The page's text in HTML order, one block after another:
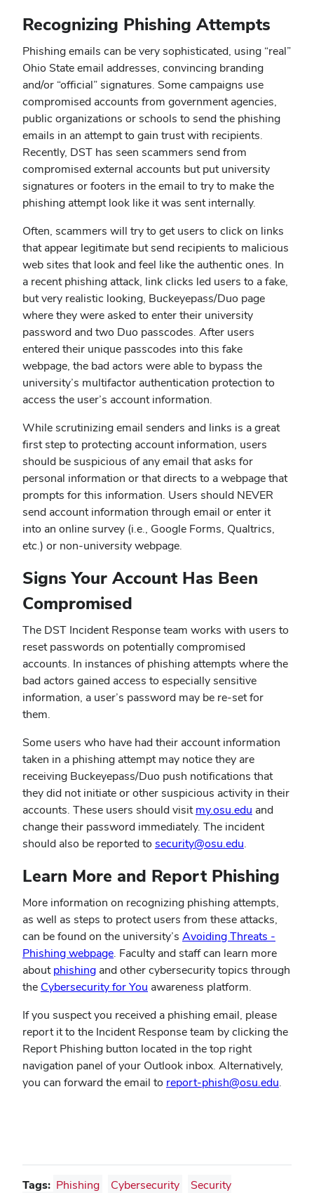
Recognizing Phishing Attempts
Phishing emails can be very sophisticated, using “real”
Ohio State email addresses, convincing branding
and/or “official” signatures. Some campaigns use
compromised accounts from government agencies,
public organizations or schools to send the phishing
emails in an attempt to gain trust with recipients.
Recently, DST has seen scammers send from
compromised external accounts but put university
signatures or footers in the email to try to make the
phishing attempt look like it was sent internally.
Often, scammers will try to get users to click on links
that appear legitimate but send recipients to malicious
web sites that look and feel like the authentic ones. In
a recent phishing attack, link clicks led users to a fake,
but very realistic looking, Buckeyepass/Duo page
where they were asked to enter their university
password and two Duo passcodes. After users
entered their unique passcodes into this fake
webpage, the bad actors were able to bypass the
university’s multifactor authentication protection to
access the user’s account information.
While scrutinizing email senders and links is a great
first step to protecting account information, users
should be suspicious of any email that asks for
personal information or that directs to a webpage that
prompts for this information. Users should NEVER
send account information through email or enter it
into an online survey (i.e., Google Forms, Qualtrics,
etc.) or non-university webpage.
Signs Your Account Has Been
Compromised
The DST Incident Response team works with users to
reset passwords on potentially compromised
accounts. In instances of phishing attempts where the
bad actors gained access to especially sensitive
information, a user’s password may be re-set for
them.
Some users who have had their account information
taken in a phishing attempt may notice they are
receiving Buckeyepass/Duo push notifications that
they did not initiate or other suspicious activity in their
accounts. These users should visitmy.osu.edu and
change their password immediately. The incident
should also be reported to security@osu.edu.
Learn More and Report Phishing
More information on recognizing phishing attempts,
as well as steps to protect users from these attacks,
can be found on the university’s Avoiding Threats -
Phishing webpage. Faculty and staff can learn more
aboutphishing and other cybersecurity topics through
the Cybersecurity for You awareness platform.
If you suspect you received a phishing email, please
report it to the Incident Response team by clicking the
Report Phishing button located in the top right
navigation panel of your Outlook inbox. Alternatively,
you can forward the email to report-phish@osu.edu.
Tags: Phishing Cybersecurity
Security